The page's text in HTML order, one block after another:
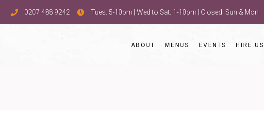
0207 488 9242 Tues: 5-10pm | Wed to Sat: 1-10pm | Closed: Sun & Mon
ABOUT MENUS EVENTS HIRE US